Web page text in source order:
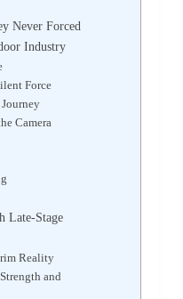
Never Forced
Industry
Force
Camera
Late-Stage
Reality
and